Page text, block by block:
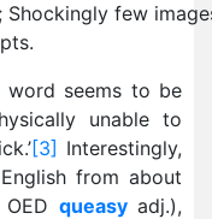
Shockingly few
word seems to be
unable to
[3] Interestingly,
from about
queasyadj.),